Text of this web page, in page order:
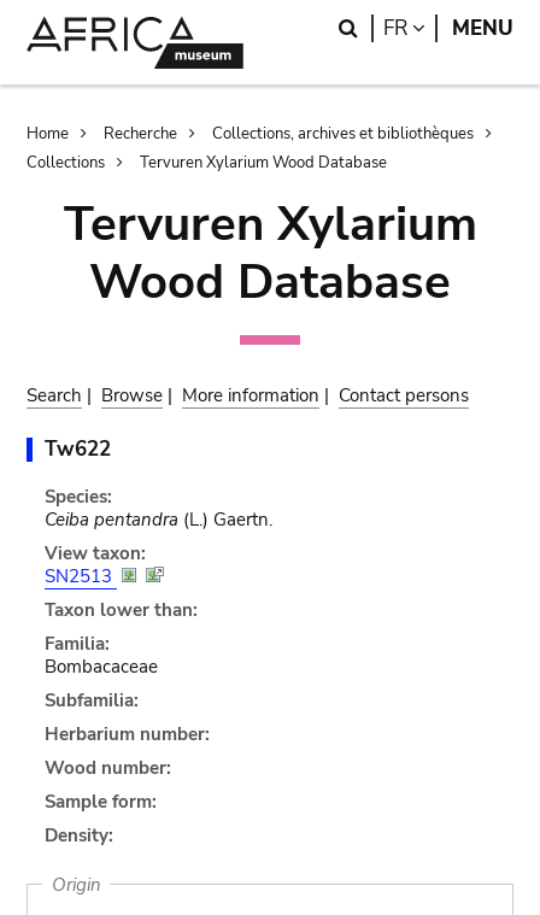
Search
FR LANGUAGE
MENU
Breadcrumb
Home Recherche
Collections, archives et bibliothèques
Collections
Tervuren Xylarium Wood Database
Tervuren Xylarium
Wood Database
Search | Browse | More information | Contact persons
Tw622
Species:
Ceiba pentandra (L.) Gaertn.
View taxon:
SN2513
Taxon lower than:
Familia:
Bombacaceae
Subfamilia:
Herbarium number:
Wood number:
Sample form:
Density:
Origin